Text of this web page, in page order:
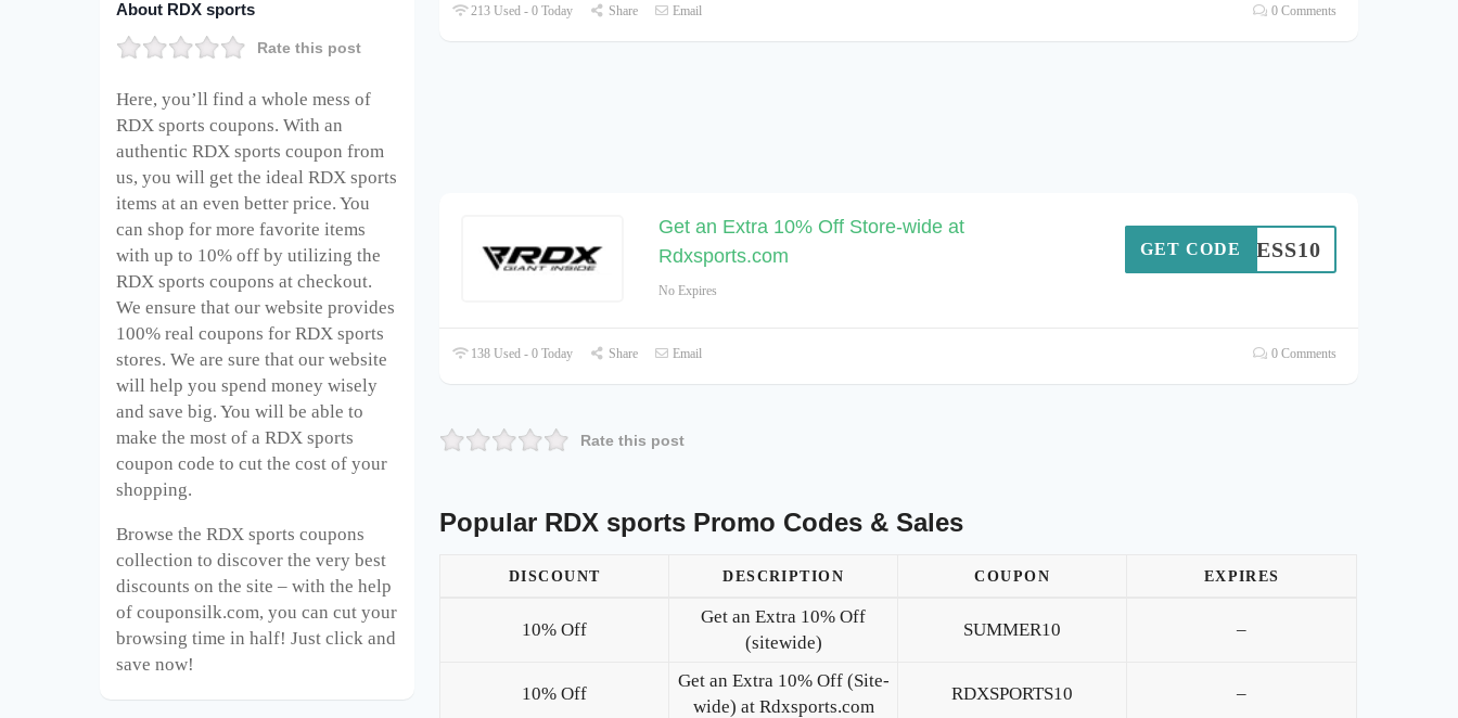
213 Used - 0 Today Share Email 0 Comments
Get an Extra 10% Off Store-wide at
Rdxsports.com
No Expires
ITLESS10
GET CODE
138 Used - 0 Today Share Email 0 Comments
Rate this post
Popular RDX sports Promo Codes & Sales
DISCOUNT DESCRIPTION COUPON EXPIRES
10% Off
Get an Extra 10% Off
(sitewide)
SUMMER10 –
10% Off
Get an Extra 10% Off (Site-
wide) at Rdxsports.com
RDXSPORTS10 –
About RDX sports
Rate this post
Here, you’ll find a whole mess of
RDX sports coupons. With an
authentic RDX sports coupon from
us, you will get the ideal RDX sports
items at an even better price. You
can shop for more favorite items
with up to 10% off by utilizing the
RDX sports coupons at checkout.
We ensure that our website provides
100% real coupons for RDX sports
stores. We are sure that our website
will help you spend money wisely
and save big. You will be able to
make the most of a RDX sports
coupon code to cut the cost of your
shopping.
Browse the RDX sports coupons
collection to discover the very best
discounts on the site – with the help
of couponsilk.com, you can cut your
browsing time in half! Just click and
save now!